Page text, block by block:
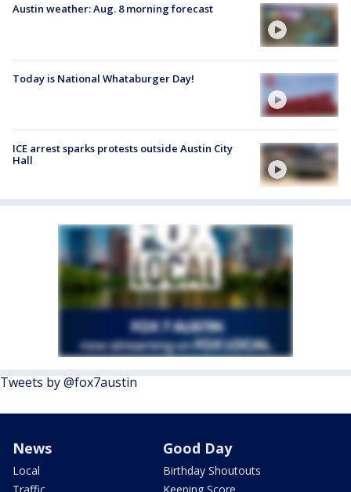
Austin weather: Aug. 8 morning forecast
Today is National Whataburger Day!
ICE arrest sparks protests outside Austin City
Hall
Tweets by @fox7austin
News
Local
Good Day
Birthday Shoutouts